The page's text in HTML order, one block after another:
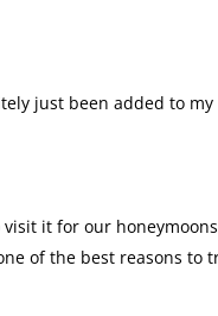
just been added to
it for our
of the best reasons to